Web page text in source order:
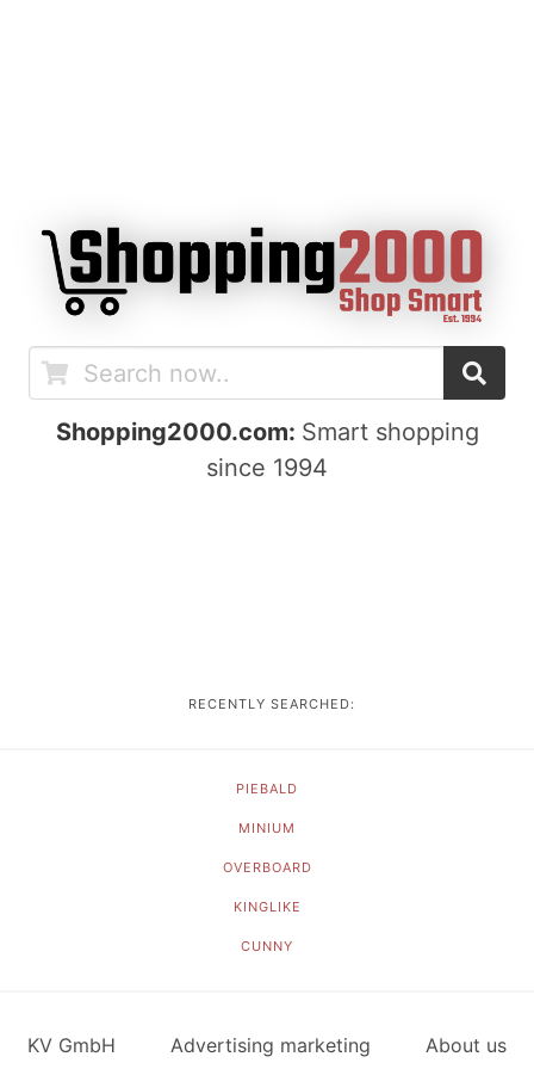
Shopping2000.com: Smart shopping
since 1994
RECENTLY SEARCHED:
PIEBALD
MINIUM
OVERBOARD
KINGLIKE
CUNNY
KV GmbH Advertising marketing About us